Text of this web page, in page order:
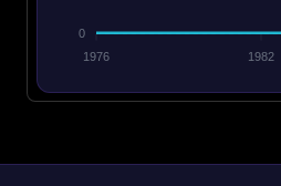
0
1976
1982